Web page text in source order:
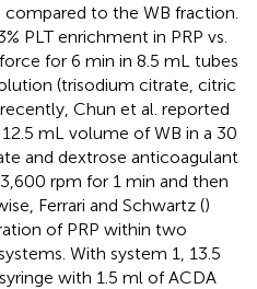
to the WB fraction.
PLT enrichment in PRP vs.
for 6 min in 8.5 mL tubes
(trisodium citrate, citric
Chun et al. reported
mL volume of WB in a 30
and dextrose anticoagulant
rpm for 1 min and then
Ferrari and Schwartz ()
of PRP within two
With system 1, 13.5
with 1.5 ml of ACDA